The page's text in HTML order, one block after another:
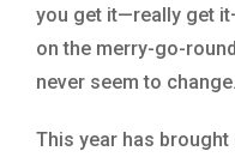
you get it—really get
on the merry-go-
never seem to change.
This year has